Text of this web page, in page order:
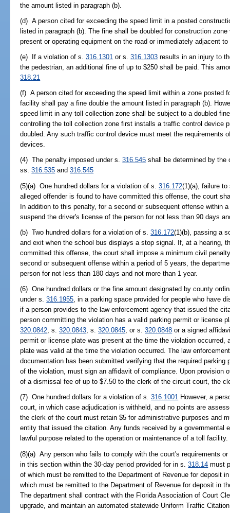
the amount listed in paragraph (b).
(d) A person cited for exceeding the speed limit in a posted
listed in paragraph (b). The fine shall be doubled for construction
present or operating equipment on the road or immediately adjacent
(e) If a violation of s.316.1301 or s.316.1303 results in an injury to
the pedestrian, an additional fine of up to $250 shall be paid. This
318.21
(f) A person cited for exceeding the speed limit within a zone posted
facility shall pay a fine double the amount listed in paragraph (b).
speed limit in any toll collection zone shall be subject to a doubled
controlling the toll collection zone first installs a traffic control device
doubled. Any such traffic control device must meet the requirements
devices.
(4) The penalty imposed under s.316.545 shall be determined by the
ss.316.535 and316.545
(5)(a) One hundred dollars for a violation of s.316.172(1)(a), failure
alleged offender is found to have committed this offense, the court
In addition to this penalty, for a second or subsequent offense within
suspend the driver's license of the person for not less than 90 days
(b) Two hundred dollars for a violation of s.316.172(1)(b), passing a
and exit when the school bus displays a stop signal. If, at a hearing,
committed this offense, the court shall impose a minimum civil
second or subsequent offense within a period of 5 years, the
person for not less than 180 days and not more than 1 year.
(6) One hundred dollars or the fine amount designated by county
under s.316.1955, in a parking space provided for people who have
if a person provides to the law enforcement agency that issued the
person committing the violation has a valid parking permit or license
320.0842, s.320.0843, s.320.0845, or s.320.0848 or a signed
permit or license plate was present at the time the violation occurred,
plate was valid at the time the violation occurred. The law
documentation has been submitted verifying that the required
of the violation, must sign an affidavit of compliance. Upon provision
of a dismissal fee of up to $7.50 to the clerk of the circuit court, the
(7) One hundred dollars for a violation of s.316.1001 However, a
court, in which case adjudication is withheld, and no points are
the clerk of the court must retain $5 for administrative purposes and
entity that issued the citation. Any funds received by a governmental
lawful purpose related to the operation or maintenance of a toll facility.
(8)(a) Any person who fails to comply with the court's requirements
in this section within the 30-day period provided for in s.318.14 must
of which must be remitted to the Department of Revenue for deposit
which must be remitted to the Department of Revenue for deposit in
The department shall contract with the Florida Association of Court
upgrade, and maintain an automated statewide Uniform Traffic